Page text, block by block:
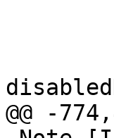
@@ -